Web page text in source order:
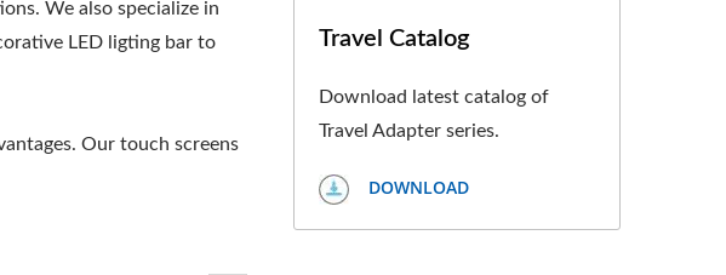
We also specialize in
LED ligting bar to
Our touch screens
Travel Catalog
Download latest catalog of
Travel Adapter series.
DOWNLOAD